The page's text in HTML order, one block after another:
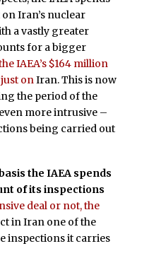
Iran’s nuclear
a vastly greater
for a bigger
IAEA’s $164 million
onIran. This is now
the period of the
more intrusive –
being carried out
the IAEA spends
of its inspections
deal or not, the
in Iran one of the
inspections it carries